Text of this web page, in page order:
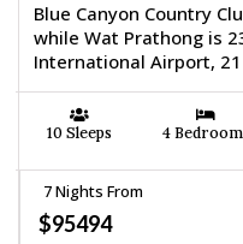
Blue Canyon Country
while Wat Prathong is
International Airport,
10 Sleeps 4
7 Nights From
$95494